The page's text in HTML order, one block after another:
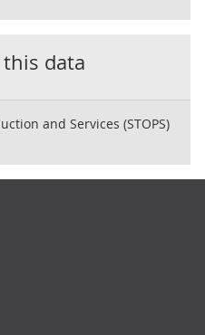
data
and Services (STOPS)